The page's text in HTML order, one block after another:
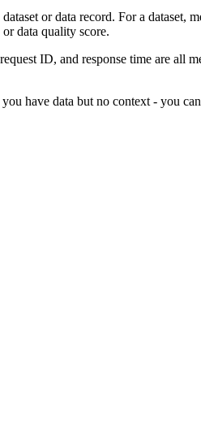
or data record. For a dataset,
data quality score.
ID, and response time are all
have data but no context - you